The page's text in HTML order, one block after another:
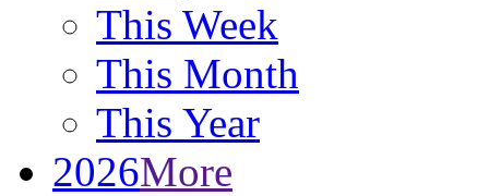
This Week
This Month
This Year
2026More